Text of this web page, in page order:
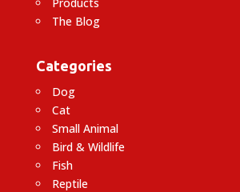
The Blog
Categories
Dog
Cat
Small Animal
Bird & Wildlife
Fish
Reptile